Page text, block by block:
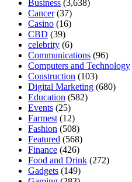
Business (3,638)
Cancer(37)
Casino (16)
CBD (39)
celebrity (6)
Communications (96)
Computers and Technology
Construction (103)
Digital Marketing (680)
Education (582)
Events (25)
Farmest (12)
Fashion (508)
Featured (568)
Finance (426)
Food and Drink (272)
Gadgets (149)